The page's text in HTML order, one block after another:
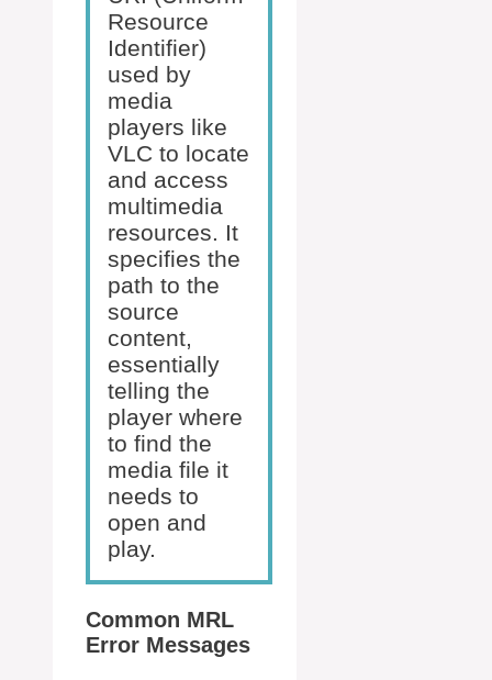
Resource
Identifier)
used by
media
players like
VLC to locate
and access
multimedia
resources. It
specifies the
path to the
source
content,
essentially
telling the
player where
to find the
media file it
needs to
open and
play.
Common MRL
Error Messages